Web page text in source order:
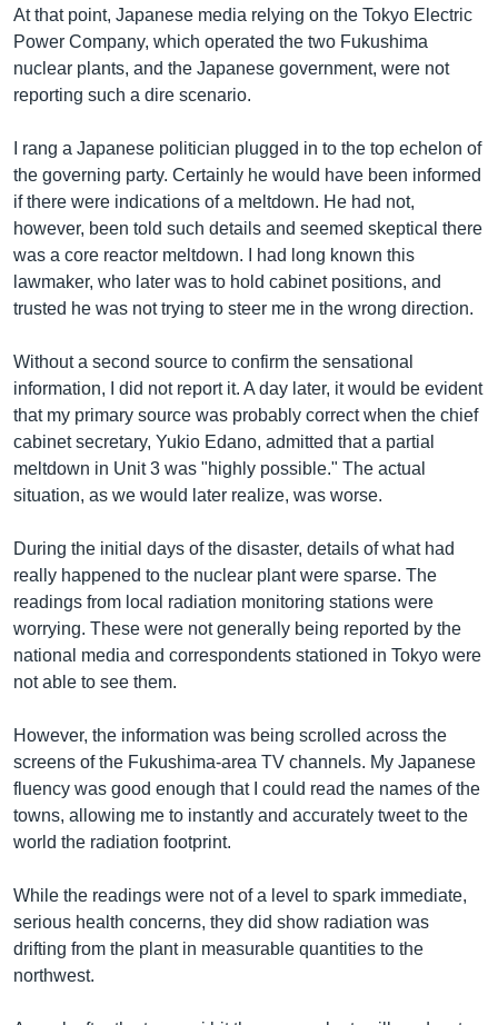
At that point, Japanese media relying on the Tokyo Electric
Power Company, which operated the two Fukushima
nuclear plants, and the Japanese government, were not
reporting such a dire scenario.
I rang a Japanese politician plugged in to the top echelon of
the governing party. Certainly he would have been informed
if there were indications of a meltdown. He had not,
however, been told such details and seemed skeptical there
was a core reactor meltdown. I had long known this
lawmaker, who later was to hold cabinet positions, and
trusted he was not trying to steer me in the wrong direction.
Without a second source to confirm the sensational
information, I did not report it. A day later, it would be evident
that my primary source was probably correct when the chief
cabinet secretary, Yukio Edano, admitted that a partial
meltdown in Unit 3 was "highly possible." The actual
situation, as we would later realize, was worse.
During the initial days of the disaster, details of what had
really happened to the nuclear plant were sparse. The
readings from local radiation monitoring stations were
worrying. These were not generally being reported by the
national media and correspondents stationed in Tokyo were
not able to see them.
However, the information was being scrolled across the
screens of the Fukushima-area TV channels. My Japanese
fluency was good enough that I could read the names of the
towns, allowing me to instantly and accurately tweet to the
world the radiation footprint.
While the readings were not of a level to spark immediate,
serious health concerns, they did show radiation was
drifting from the plant in measurable quantities to the
northwest.